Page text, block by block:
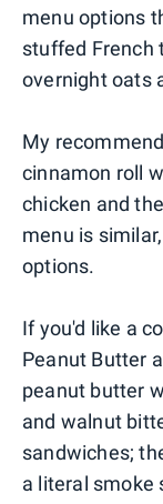
menu options
stuffed French
overnight oats
My
cinnamon roll
chicken and
menu is
options.
If you'd like a
Peanut Butter
peanut butter
and walnut
sandwiches;
a literal smoke